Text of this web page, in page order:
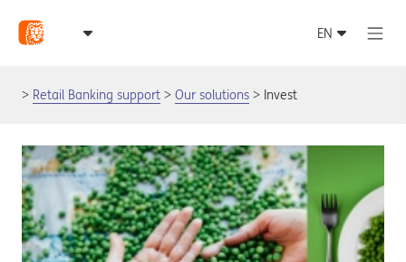
Retail Banking support Our solutions Invest